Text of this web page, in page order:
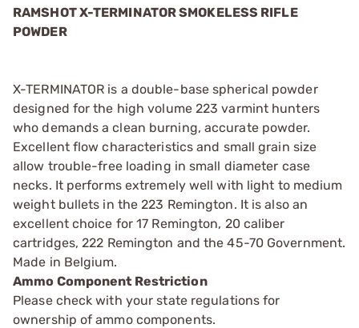
RAMSHOT X-TERMINATOR SMOKELESS RIFLE
POWDER
X-TERMINATOR is a double-base spherical powder
designed for the high volume 223 varmint hunters
who demands a clean burning, accurate powder.
Excellent flow characteristics and small grain size
allow trouble-free loading in small diameter case
necks. It performs extremely well with light to medium
weight bullets in the 223 Remington. It is also an
excellent choice for 17 Remington, 20 caliber
cartridges, 222 Remington and the 45-70 Government.
Made in Belgium.
Ammo Component Restriction
Please check with your state regulations for
ownership of ammo components.